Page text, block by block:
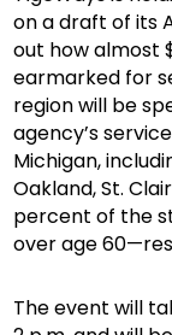
on a draft of its
out how almost
earmarked for
region will be
agency’s
Michigan,
Oakland, St.
percent of the
over age
The event will